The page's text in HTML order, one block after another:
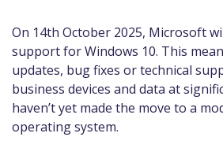
On 14th October 2025, Microsoft
support for Windows 10. This
updates, bug fixes or technical
business devices and data at
haven’t yet made the move to a
operating system.